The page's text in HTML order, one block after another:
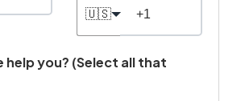
🇺🇸
help you? (Select all that